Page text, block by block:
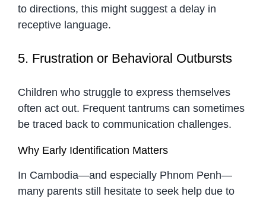
to directions, this might suggest a delay in
receptive language.
5. Frustration or Behavioral Outbursts
Children who struggle to express themselves
often act out. Frequent tantrums can sometimes
be traced back to communication challenges.
Why Early Identification Matters
In Cambodia—and especially Phnom Penh—
many parents still hesitate to seek help due to